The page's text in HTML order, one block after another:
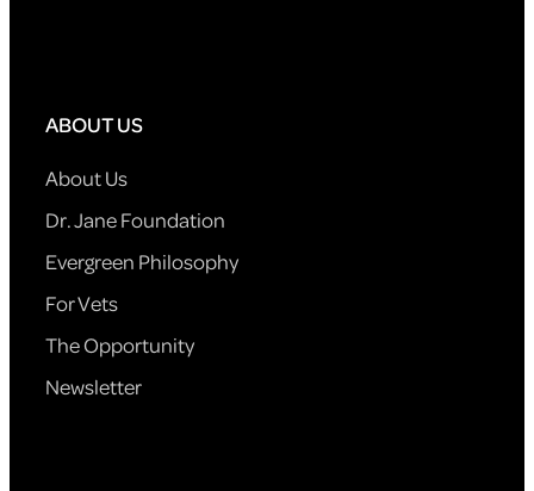
ABOUT US
About Us
Dr. Jane Foundation
Evergreen Philosophy
For Vets
The Opportunity
Newsletter